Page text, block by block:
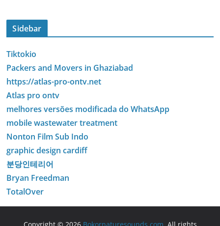
Sidebar
Tiktokio
Packers and Movers in Ghaziabad
https://atlas-pro-ontv.net
Atlas pro ontv
melhores versões modificada do WhatsApp
mobile wastewater treatment
Nonton Film Sub Indo
graphic design cardiff
분당인테리어
Bryan Freedman
TotalOver